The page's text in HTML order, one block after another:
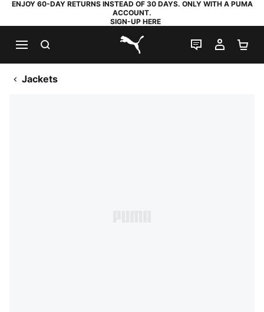
ENJOY 60-DAY RETURNS INSTEAD OF 30 DAYS. ONLY WITH A PUMA
ACCOUNT.
SIGN-UP HERE
PUMA.com
LIVE CHAT
MY
Jackets